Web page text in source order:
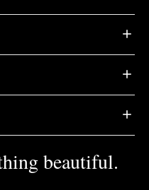
beautiful.